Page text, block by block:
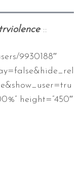
::
9930188″
height=”450″